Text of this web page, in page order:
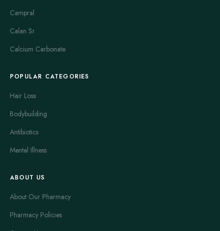
Campral
Calan Sr
Calcium Carbonate
POPULAR CATEGORIES
Hair Loss
Bodybuilding
Antibiotics
Mental Illness
ABOUT US
About Our Pharmacy
Pharmacy Policies